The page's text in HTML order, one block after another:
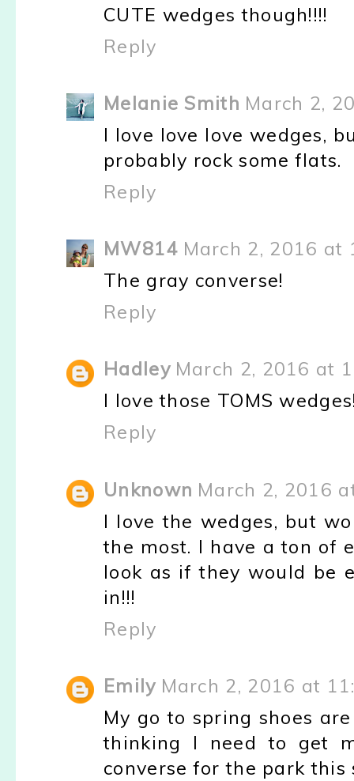
CUTE wedges though!!!!
Reply
Melanie Smith March 2,
I love love love wedges,
probably rock some flats.
Reply
MW814 March 2, 2016 at
The gray converse!
Reply
Hadley March 2, 2016 at
I love those TOMS
Reply
Unknown March 2, 2016
I love the wedges, but
the most. I have a ton of
look as if they would be
in!!!
Reply
Emily March 2, 2016 at
My go to spring shoes
thinking I need to get
converse for the park this